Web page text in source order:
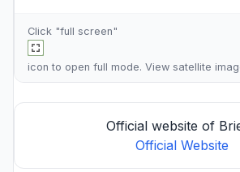
Click "full screen"
icon to open full mode. View satellite
Official website of
Official Website